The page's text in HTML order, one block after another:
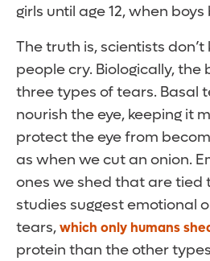
girls until age 12, when
The truth is, scientists
people cry. Biologically, the
three types of tears. Basal
nourish the eye, keeping it
protect the eye from
as when we cut an onion.
ones we shed that are tied
studies suggest emotional
tears,which only humans
protein than the other